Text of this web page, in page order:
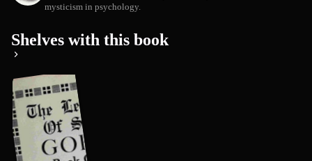
mysticism in psychology.
Shelves with this book